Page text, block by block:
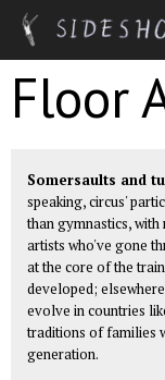
Skip to main content
Floor
Somersaults and
speaking, circus'
than gymnastics,
artists who've gone
at the core of the
developed;
evolve in countries
traditions of families
generation.